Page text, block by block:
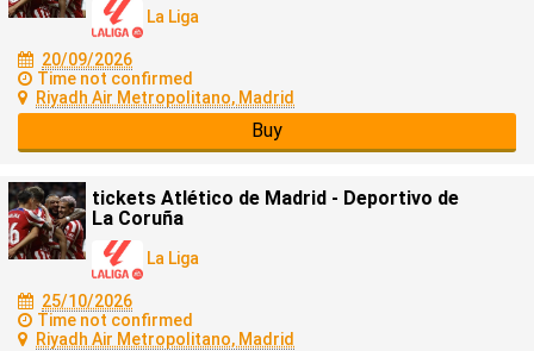
La Liga
20/09/2026
Time not confirmed
Riyadh Air Metropolitano, Madrid
Buy
tickets Atlético de Madrid - Deportivo de
La Coruña
La Liga
25/10/2026
Time not confirmed
Riyadh Air Metropolitano, Madrid